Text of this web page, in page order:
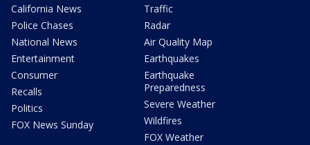
California News
Police Chases
National News
Entertainment
Consumer
Recalls
Politics
FOX News Sunday
Traffic
Radar
Air Quality Map
Earthquakes
Earthquake
Preparedness
Severe Weather
Wildfires
FOX Weather